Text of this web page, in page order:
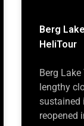
Berg
HeliTour
Berg
lengthy
sustained
reopened